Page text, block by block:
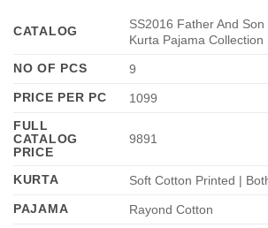
CATALOG
SS2016 Father And
Kurta Pajama Collection
NO OF PCS
9
PRICE PER PC
1099
FULL
CATALOG
PRICE
9891
KURTA
Soft Cotton Printed |
PAJAMA
Rayond Cotton